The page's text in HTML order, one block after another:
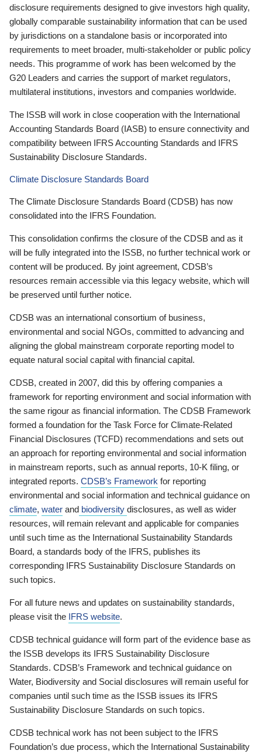
disclosure requirements designed to give investors high quality,
globally comparable sustainability information that can be used
by jurisdictions on a standalone basis or incorporated into
requirements to meet broader, multi-stakeholder or public policy
needs. This programme of work has been welcomed by the
G20 Leaders and carries the support of market regulators,
multilateral institutions, investors and companies worldwide.
The ISSB will work in close cooperation with the International
Accounting Standards Board (IASB) to ensure connectivity and
compatibility between IFRS Accounting Standards and IFRS
Sustainability Disclosure Standards.
Climate Disclosure Standards Board
The Climate Disclosure Standards Board (CDSB) has now
consolidated into the IFRS Foundation.
This consolidation confirms the closure of the CDSB and as it
will be fully integrated into the ISSB, no further technical work or
content will be produced. By joint agreement, CDSB’s
resources remain accessible via this legacy website, which will
be preserved until further notice.
CDSB was an international consortium of business,
environmental and social NGOs, committed to advancing and
aligning the global mainstream corporate reporting model to
equate natural social capital with financial capital.
CDSB, created in 2007, did this by offering companies a
framework for reporting environment and social information with
the same rigour as financial information. The CDSB Framework
formed a foundation for the Task Force for Climate-Related
Financial Disclosures (TCFD) recommendations and sets out
an approach for reporting environmental and social information
in mainstream reports, such as annual reports, 10-K filing, or
integrated reports. CDSB’s Framework for reporting
environmental and social information and technical guidance on
climate, water and biodiversity disclosures, as well as wider
resources, will remain relevant and applicable for companies
until such time as the International Sustainability Standards
Board, a standards body of the IFRS, publishes its
corresponding IFRS Sustainability Disclosure Standards on
such topics.
For all future news and updates on sustainability standards,
please visit the IFRS website.
CDSB technical guidance will form part of the evidence base as
the ISSB develops its IFRS Sustainability Disclosure
Standards. CDSB’s Framework and technical guidance on
Water, Biodiversity and Social disclosures will remain useful for
companies until such time as the ISSB issues its IFRS
Sustainability Disclosure Standards on such topics.
CDSB technical work has not been subject to the IFRS
Foundation’s due process, which the International Sustainability